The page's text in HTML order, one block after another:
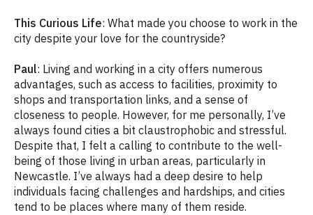
This Curious Life: What made you choose to work in the
city despite your love for the countryside?
Paul: Living and working in a city offers numerous
advantages, such as access to facilities, proximity to
shops and transportation links, and a sense of
closeness to people. However, for me personally, I’ve
always found cities a bit claustrophobic and stressful.
Despite that, I felt a calling to contribute to the well-
being of those living in urban areas, particularly in
Newcastle. I’ve always had a deep desire to help
individuals facing challenges and hardships, and cities
tend to be places where many of them reside.